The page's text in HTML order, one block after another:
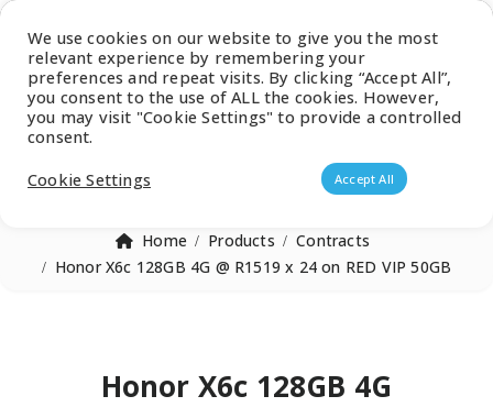
Products search
Home Products
Contracts
Honor X6c 128GB 4G @ R1519 x 24 on RED VIP 50GB
Honor X6c 128GB 4G
We use cookies on our website to give you the most
relevant experience by remembering your
preferences and repeat visits. By clicking “Accept All”,
you consent to the use of ALL the cookies. However,
you may visit "Cookie Settings" to provide a controlled
consent.
Cookie Settings
Accept All